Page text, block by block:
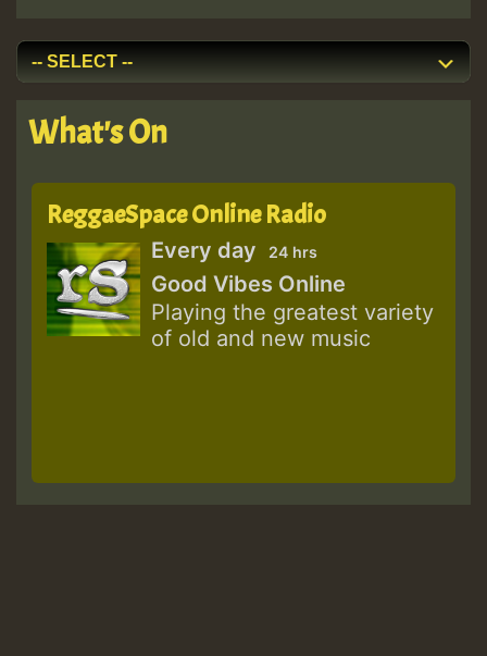
What's On
ReggaeSpace Online Radio
Every day 24 hrs
Good Vibes Online
Playing the greatest variety
of old and new music